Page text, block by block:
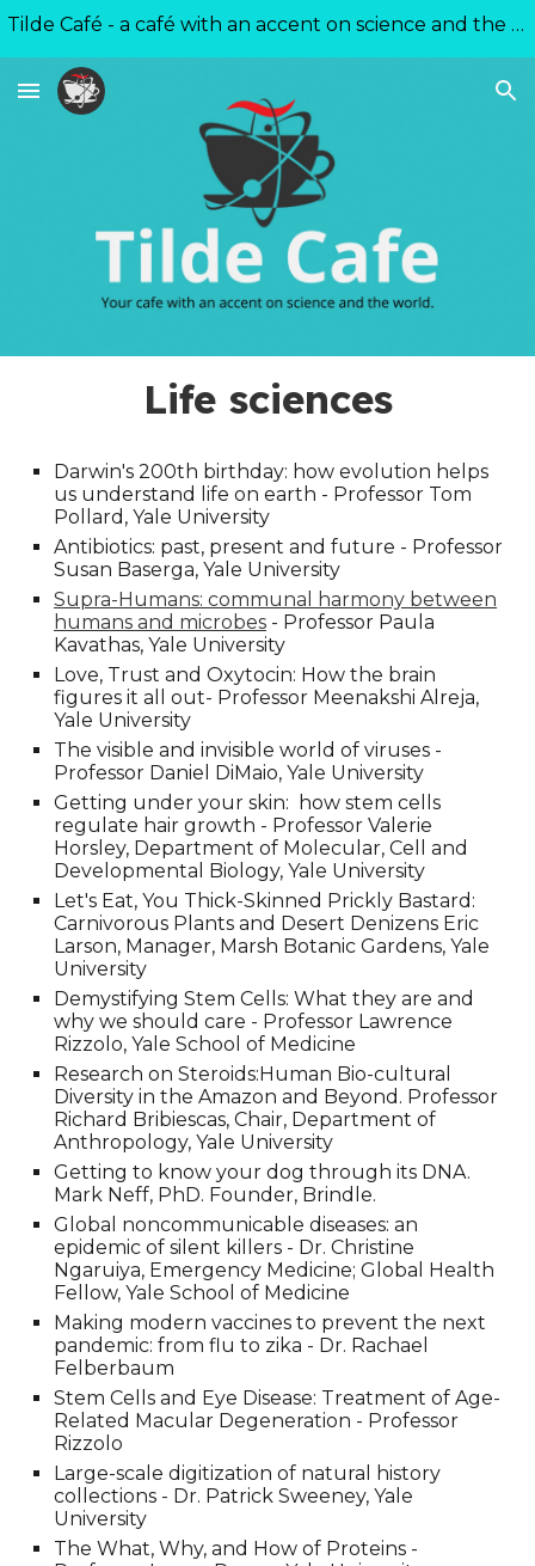
Tilde Café - a café with an accent on science and the world
Life sciences
Darwin's 200th birthday: how evolution helps
us understand life on earth - Professor Tom
Pollard, Yale University
Antibiotics: past, present and future - Professor
Susan Baserga, Yale University
Supra-Humans: communal harmony between
humans and microbes - Professor Paula
Kavathas, Yale University
Love, Trust and Oxytocin: How the brain
figures it all out- Professor Meenakshi Alreja,
Yale University
The visible and invisible world of viruses -
Professor Daniel DiMaio, Yale University
Getting under your skin: how stem cells
regulate hair growth - Professor Valerie
Horsley, Department of Molecular, Cell and
Developmental Biology, Yale University
Let's Eat, You Thick-Skinned Prickly Bastard:
Carnivorous Plants and Desert Denizens Eric
Larson, Manager, Marsh Botanic Gardens, Yale
University
Demystifying Stem Cells: What they are and
why we should care - Professor Lawrence
Rizzolo, Yale School of Medicine
Research on Steroids:Human Bio-cultural
Diversity in the Amazon and Beyond. Professor
Richard Bribiescas, Chair, Department of
Anthropology, Yale University
Getting to know your dog through its DNA.
Mark Neff, PhD. Founder, Brindle.
Global noncommunicable diseases: an
epidemic of silent killers - Dr. Christine
Ngaruiya, Emergency Medicine; Global Health
Fellow, Yale School of Medicine
Making modern vaccines to prevent the next
pandemic: from flu to zika - Dr. Rachael
Felberbaum
Stem Cells and Eye Disease: Treatment of Age-
Related Macular Degeneration - Professor
Rizzolo
Large-scale digitization of natural history
collections - Dr. Patrick Sweeney, Yale
University
The What, Why, and How of Proteins -